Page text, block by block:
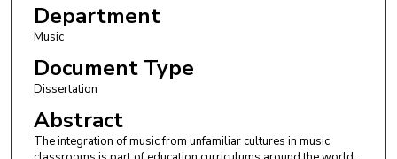
Department
Music
Document Type
Dissertation
Abstract
The integration of music from unfamiliar cultures in music